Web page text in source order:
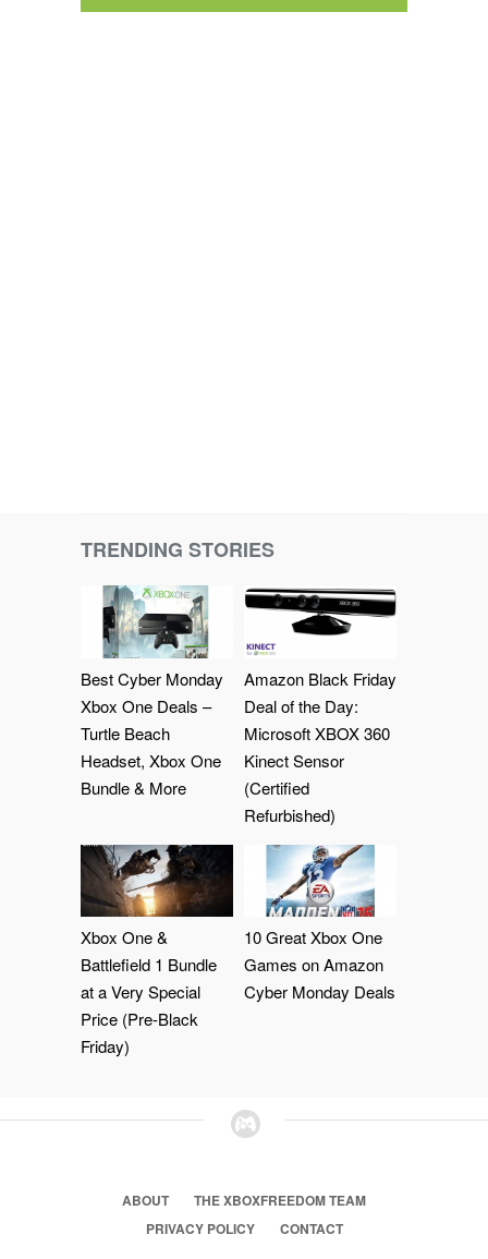
TRENDING STORIES
Best Cyber Monday
Xbox One Deals –
Turtle Beach
Headset, Xbox One
Bundle & More
Amazon Black Friday
Deal of the Day:
Microsoft XBOX 360
Kinect Sensor
(Certified
Refurbished)
Xbox One &
Battlefield 1 Bundle
at a Very Special
Price (Pre-Black
Friday)
10 Great Xbox One
Games on Amazon
Cyber Monday Deals
ABOUT
THE XBOXFREEDOM TEAM
PRIVACY POLICY
CONTACT